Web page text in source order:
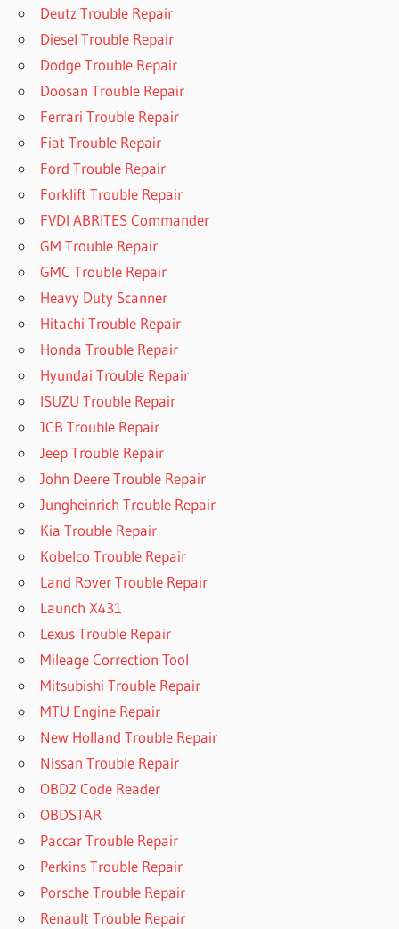
Deutz Trouble Repair
Diesel Trouble Repair
Dodge Trouble Repair
Doosan Trouble Repair
Ferrari Trouble Repair
Fiat Trouble Repair
Ford Trouble Repair
Forklift Trouble Repair
FVDI ABRITES Commander
GM Trouble Repair
GMC Trouble Repair
Heavy Duty Scanner
Hitachi Trouble Repair
Honda Trouble Repair
Hyundai Trouble Repair
ISUZU Trouble Repair
JCB Trouble Repair
Jeep Trouble Repair
John Deere Trouble Repair
Jungheinrich Trouble Repair
Kia Trouble Repair
Kobelco Trouble Repair
Land Rover Trouble Repair
Launch X431
Lexus Trouble Repair
Mileage Correction Tool
Mitsubishi Trouble Repair
MTU Engine Repair
New Holland Trouble Repair
Nissan Trouble Repair
OBD2 Code Reader
OBDSTAR
Paccar Trouble Repair
Perkins Trouble Repair
Porsche Trouble Repair
Renault Trouble Repair